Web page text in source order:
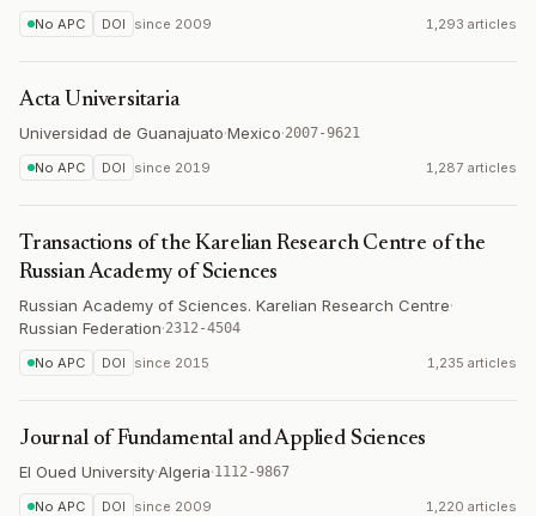
No APC DOI since 2009 1,293 articles
Acta Universitaria
Universidad de Guanajuato·Mexico·2007-9621
No APC DOI since 2019 1,287 articles
Transactions of the Karelian Research Centre of the
Russian Academy of Sciences
Russian Academy of Sciences. Karelian Research Centre·
Russian Federation·2312-4504
No APC DOI since 2015 1,235 articles
Journal of Fundamental and Applied Sciences
El Oued University·Algeria·1112-9867
No APC DOI since 2009 1,220 articles